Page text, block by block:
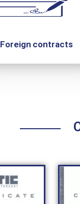
Foreign contracts